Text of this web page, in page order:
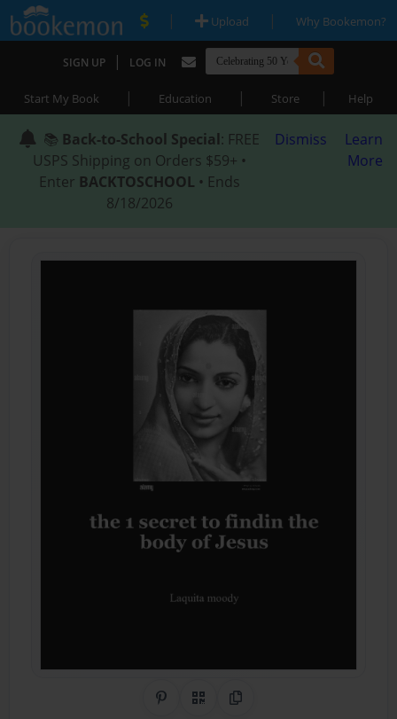
| Upload | Why Bookemon?
SIGN UP | LOG IN
Start My Book | Education | Store | Help
📚 Back-to-School Special: FREE
USPS Shipping on Orders $59+ •
Enter BACKTOSCHOOL • Ends
8/18/2026
Dismiss
Learn
More
Share on Pinterest
QR CodeCopy Link